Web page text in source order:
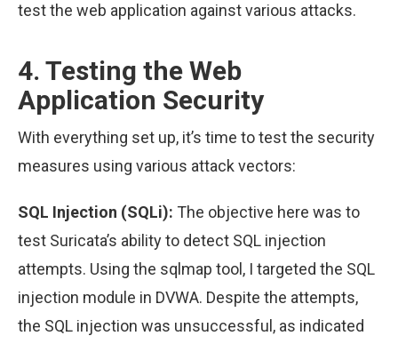
test the web application against various attacks.
4. Testing the Web
Application Security
With everything set up, it’s time to test the security
measures using various attack vectors:
SQL Injection (SQLi): The objective here was to
test Suricata’s ability to detect SQL injection
attempts. Using the sqlmap tool, I targeted the SQL
injection module in DVWA. Despite the attempts,
the SQL injection was unsuccessful, as indicated